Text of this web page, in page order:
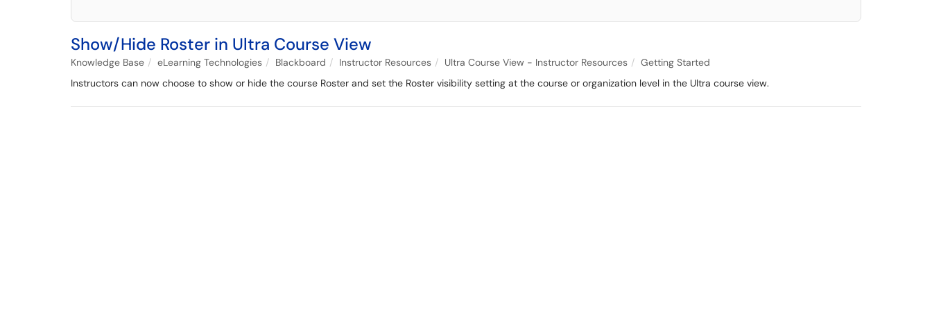
Show/Hide Roster in Ultra Course View
Knowledge Base eLearning Technologies Blackboard Instructor Resources Ultra Course View - Instructor Resources
Getting Started
Instructors can now choose to show or hide the course Roster and set the Roster visibility setting at the course or organization level in the Ultra course view.